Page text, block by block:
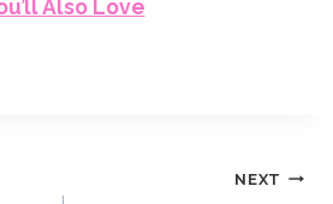
Also Love
NEXT